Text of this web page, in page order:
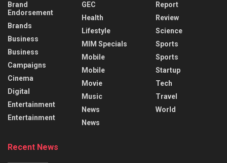
Brand
Endorsement
Brands
Business
Business
Campaigns
Cinema
Digital
Entertainment
Entertainment
GEC
Health
Lifestyle
MIM Specials
Mobile
Mobile
Movie
Music
News
News
Report
Review
Science
Sports
Sports
Startup
Tech
Travel
World
Recent News